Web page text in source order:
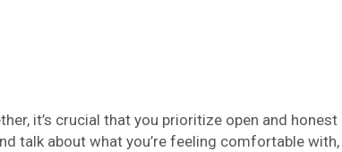
it’s crucial that you prioritize open and honest
talk about what you’re feeling comfortable with,